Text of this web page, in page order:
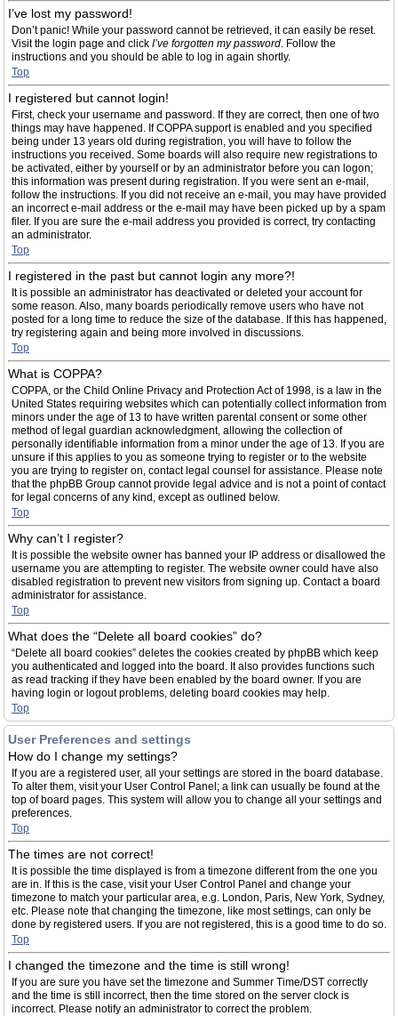
I’ve lost my password!
Don’t panic! While your password cannot be retrieved, it can easily be reset.
Visit the login page and click I’ve forgotten my password. Follow the
instructions and you should be able to log in again shortly.
Top
I registered but cannot login!
First, check your username and password. If they are correct, then one of two
things may have happened. If COPPA support is enabled and you specified
being under 13 years old during registration, you will have to follow the
instructions you received. Some boards will also require new registrations to
be activated, either by yourself or by an administrator before you can logon;
this information was present during registration. If you were sent an e-mail,
follow the instructions. If you did not receive an e-mail, you may have provided
an incorrect e-mail address or the e-mail may have been picked up by a spam
filer. If you are sure the e-mail address you provided is correct, try contacting
an administrator.
Top
I registered in the past but cannot login any more?!
It is possible an administrator has deactivated or deleted your account for
some reason. Also, many boards periodically remove users who have not
posted for a long time to reduce the size of the database. If this has happened,
try registering again and being more involved in discussions.
Top
What is COPPA?
COPPA, or the Child Online Privacy and Protection Act of 1998, is a law in the
United States requiring websites which can potentially collect information from
minors under the age of 13 to have written parental consent or some other
method of legal guardian acknowledgment, allowing the collection of
personally identifiable information from a minor under the age of 13. If you are
unsure if this applies to you as someone trying to register or to the website
you are trying to register on, contact legal counsel for assistance. Please note
that the phpBB Group cannot provide legal advice and is not a point of contact
for legal concerns of any kind, except as outlined below.
Top
Why can’t I register?
It is possible the website owner has banned your IP address or disallowed the
username you are attempting to register. The website owner could have also
disabled registration to prevent new visitors from signing up. Contact a board
administrator for assistance.
Top
What does the “Delete all board cookies” do?
“Delete all board cookies” deletes the cookies created by phpBB which keep
you authenticated and logged into the board. It also provides functions such
as read tracking if they have been enabled by the board owner. If you are
having login or logout problems, deleting board cookies may help.
Top
User Preferences and settings
How do I change my settings?
If you are a registered user, all your settings are stored in the board database.
To alter them, visit your User Control Panel; a link can usually be found at the
top of board pages. This system will allow you to change all your settings and
preferences.
Top
The times are not correct!
It is possible the time displayed is from a timezone different from the one you
are in. If this is the case, visit your User Control Panel and change your
timezone to match your particular area, e.g. London, Paris, New York, Sydney,
etc. Please note that changing the timezone, like most settings, can only be
done by registered users. If you are not registered, this is a good time to do so.
Top
I changed the timezone and the time is still wrong!
If you are sure you have set the timezone and Summer Time/DST correctly
and the time is still incorrect, then the time stored on the server clock is
incorrect. Please notify an administrator to correct the problem.